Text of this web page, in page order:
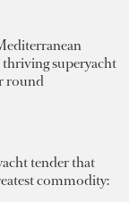
thriving superyacht
round
tender that
commodity: